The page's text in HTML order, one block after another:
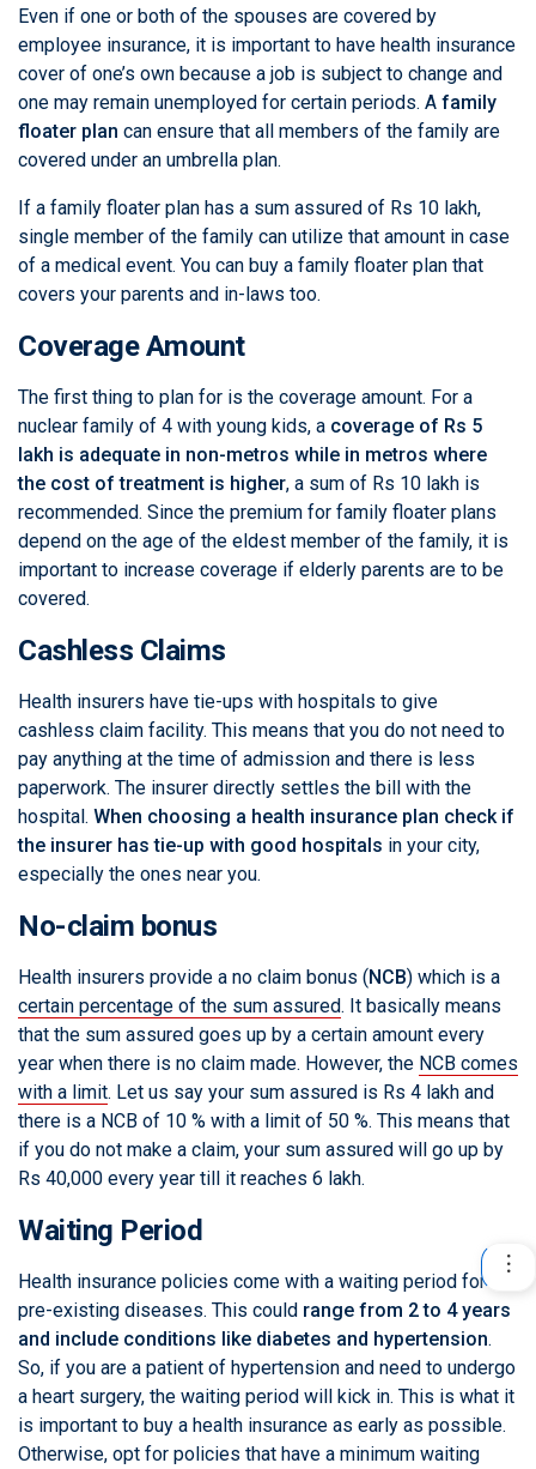
Even if one or both of the spouses are covered by
employee insurance, it is important to have health insurance
cover of one’s own because a job is subject to change and
one may remain unemployed for certain periods. A family
floater plan can ensure that all members of the family are
covered under an umbrella plan.
If a family floater plan has a sum assured of Rs 10 lakh,
single member of the family can utilize that amount in case
of a medical event. You can buy a family floater plan that
covers your parents and in-laws too.
Coverage Amount
The first thing to plan for is the coverage amount. For a
nuclear family of 4 with young kids, a coverage of Rs 5
lakh is adequate in non-metros while in metros where
the cost of treatment is higher, a sum of Rs 10 lakh is
recommended. Since the premium for family floater plans
depend on the age of the eldest member of the family, it is
important to increase coverage if elderly parents are to be
covered.
Cashless Claims
Health insurers have tie-ups with hospitals to give
cashless claim facility. This means that you do not need to
pay anything at the time of admission and there is less
paperwork. The insurer directly settles the bill with the
hospital. When choosing a health insurance plan check if
the insurer has tie-up with good hospitals in your city,
especially the ones near you.
No-claim bonus
Health insurers provide a no claim bonus (NCB) which is a
certain percentage of the sum assured. It basically means
that the sum assured goes up by a certain amount every
year when there is no claim made. However, the NCB comes
with a limit. Let us say your sum assured is Rs 4 lakh and
there is a NCB of 10 % with a limit of 50 %. This means that
if you do not make a claim, your sum assured will go up by
Rs 40,000 every year till it reaches 6 lakh.
Waiting Period
Health insurance policies come with a waiting period for
pre-existing diseases. This could range from 2 to 4 years
and include conditions like diabetes and hypertension.
So, if you are a patient of hypertension and need to undergo
a heart surgery, the waiting period will kick in. This is what it
is important to buy a health insurance as early as possible.
Otherwise, opt for policies that have a minimum waiting